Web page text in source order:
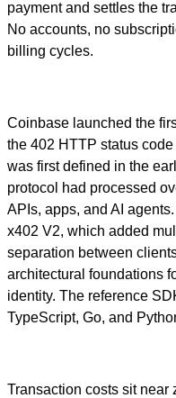
payment and settles the
No accounts, no
billing cycles.
Coinbase launched the
the 402 HTTP status
was first defined in the
protocol had processed
APIs, apps, and AI
x402 V2, which added
separation between
architectural foundations
identity. The reference
TypeScript, Go, and
Transaction costs sit near